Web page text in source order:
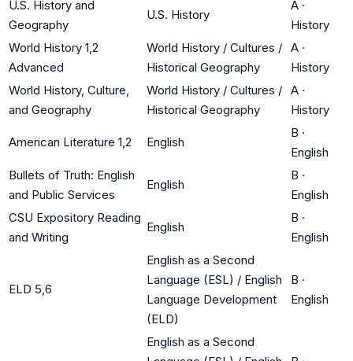
U.S. History and
Geography
U.S. History
A ·
History
World History 1,2
Advanced
World History / Cultures /
Historical Geography
A ·
History
World History, Culture,
and Geography
World History / Cultures /
Historical Geography
A ·
History
American Literature 1,2 English
B ·
English
Bullets of Truth: English
and Public Services
English
B ·
English
CSU Expository Reading
and Writing
English
B ·
English
ELD 5,6
English as a Second
Language (ESL) / English
Language Development
(ELD)
B ·
English
English as a Second